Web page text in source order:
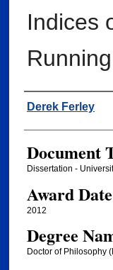
Indices
Running
Author
Derek Ferley
Document
Dissertation -
Award Date
2012
Degree
Doctor of Philosophy